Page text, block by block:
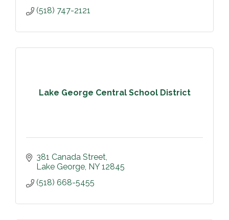
(518) 747-2121
Lake George Central School District
381 Canada Street
Lake George NY 12845
(518) 668-5455